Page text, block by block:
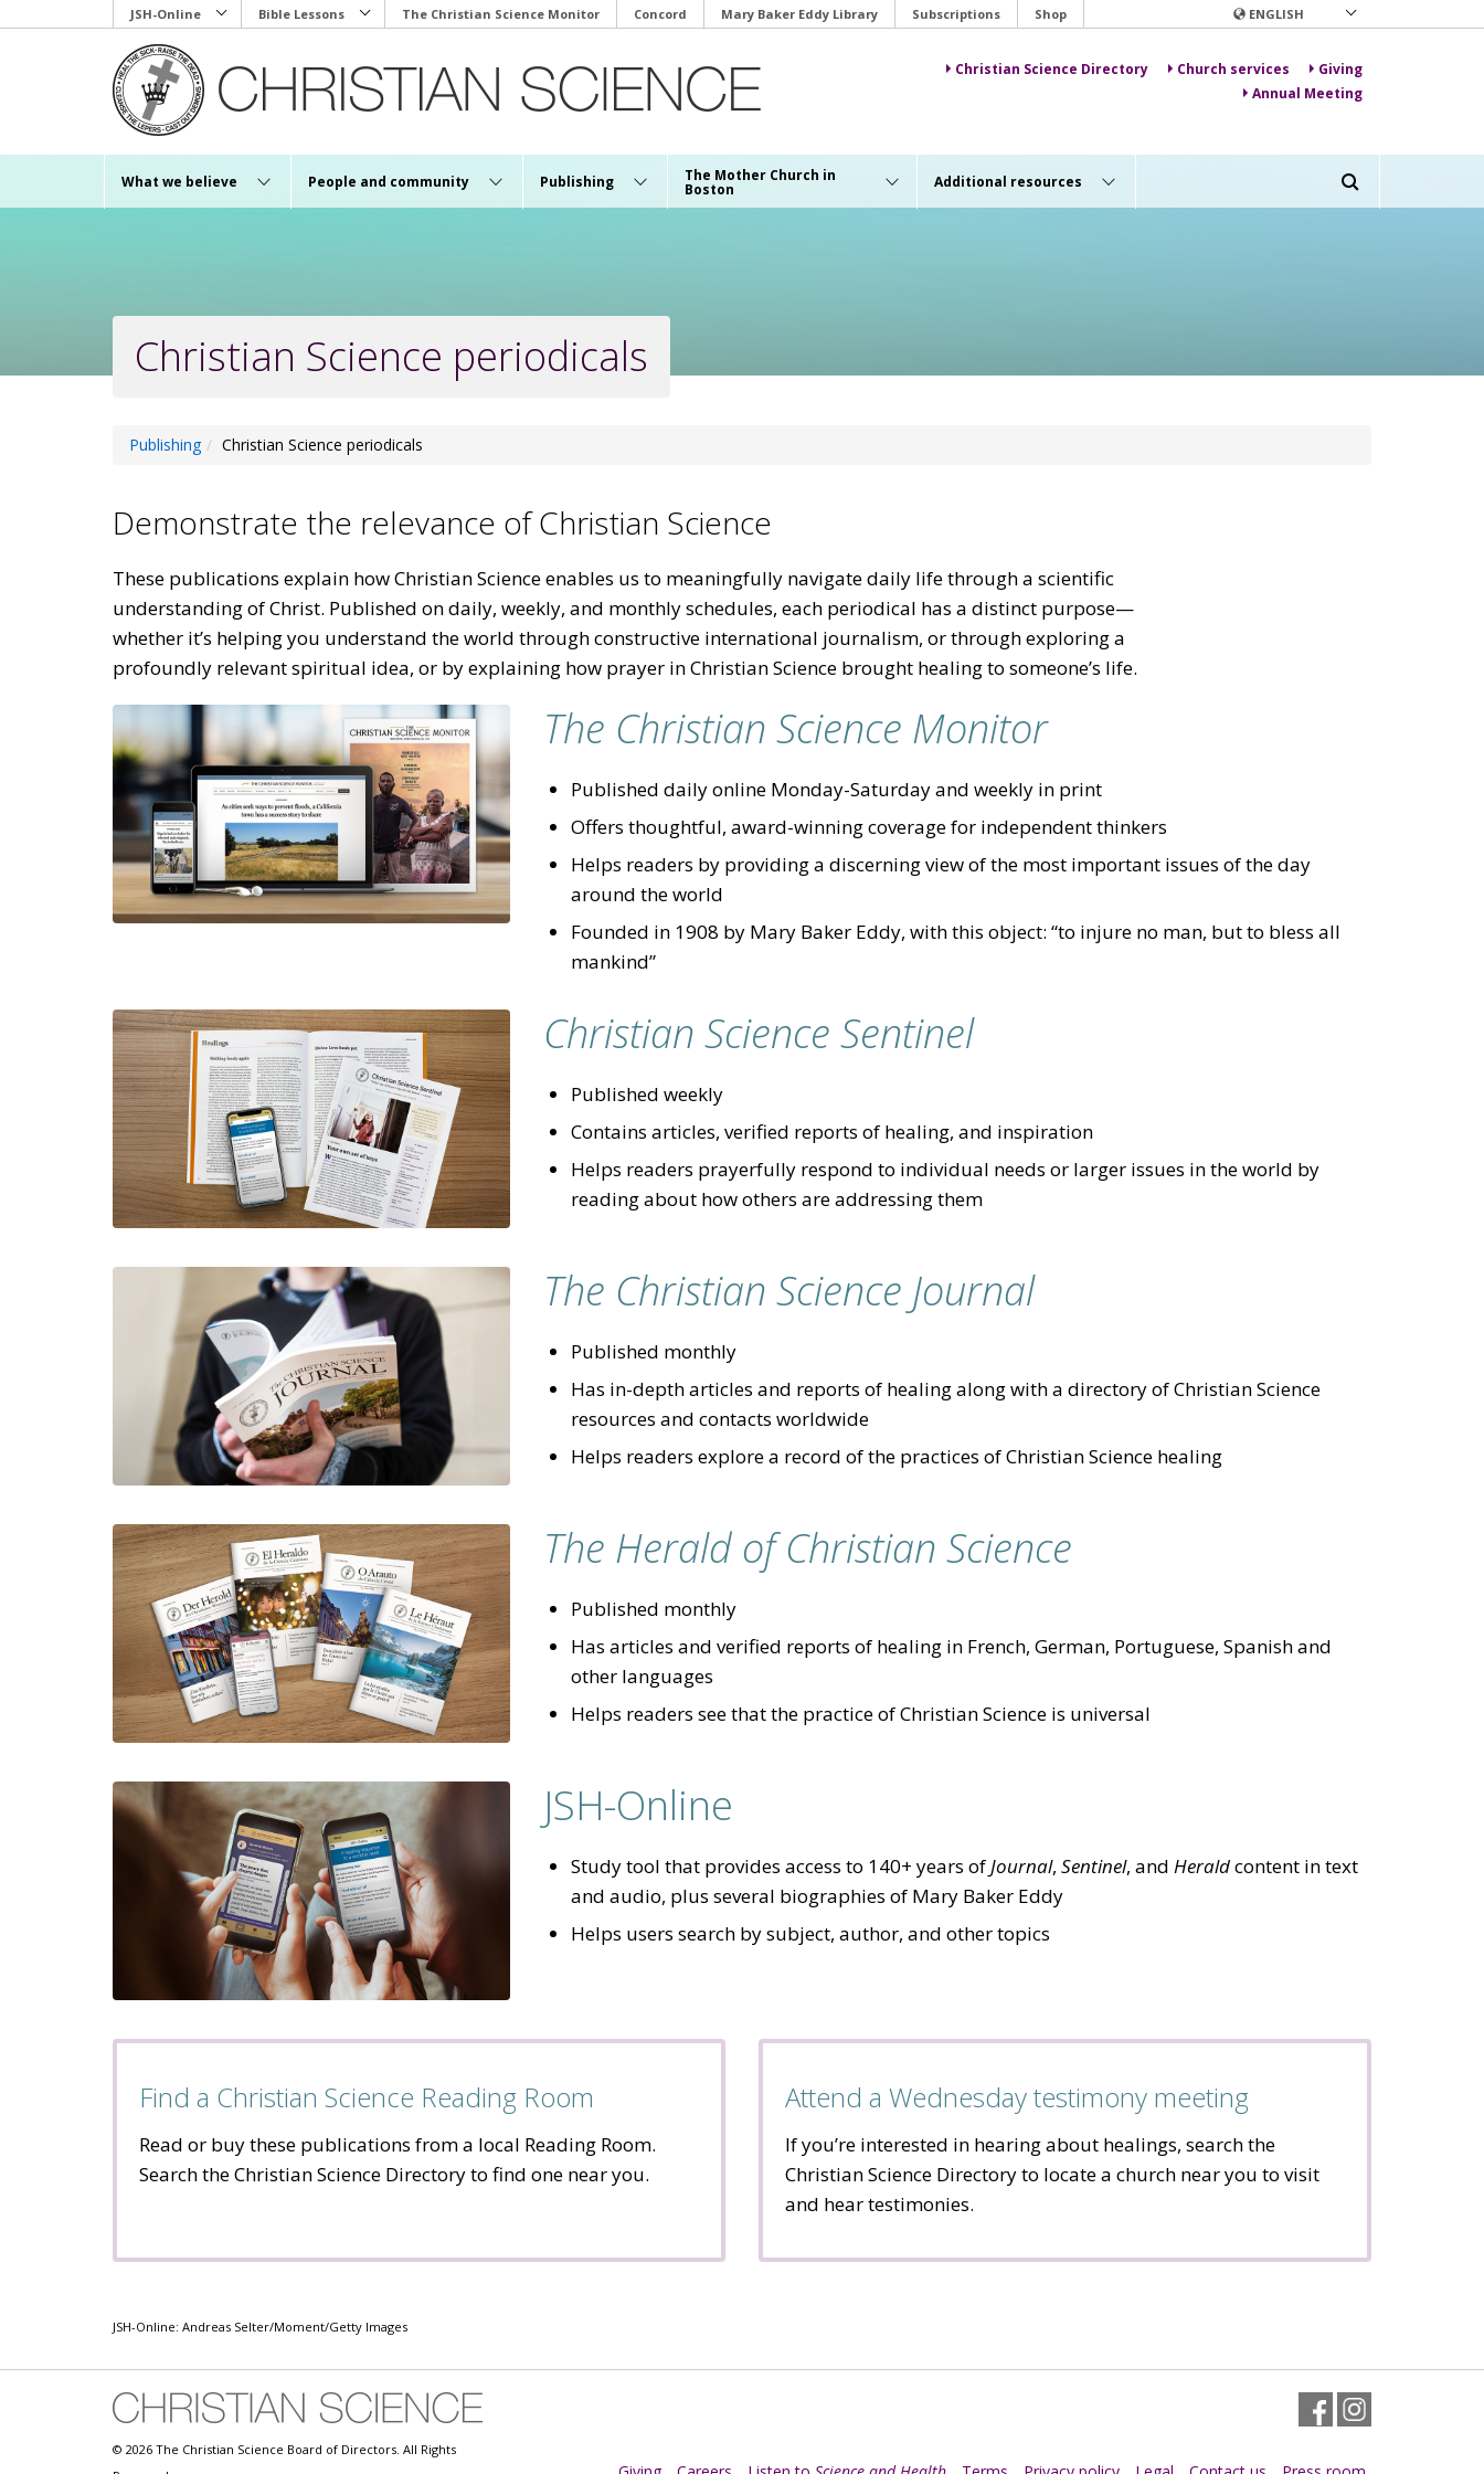
to
JSH-Online Bible Lessons The Christian Science Monitor Concord Mary Baker Eddy Library Subscriptions Shop ENGLISH
Christian Science Directory Church services
Giving
Annual Meeting
What we believe People and community Publishing The Mother Church in
Boston Additional resources
Christian Science periodicals
Publishing Christian Science periodicals
Demonstrate the relevance of Christian Science
These publications explain how Christian Science enables us to meaningfully navigate daily life through a scientific
understanding of Christ. Published on daily, weekly, and monthly schedules, each periodical has a distinct purpose—
whether it’s helping you understand the world through constructive international journalism, or through exploring a
profoundly relevant spiritual idea, or by explaining how prayer in Christian Science brought healing to someone’s life.
The Christian Science Monitor
Published daily online Monday-Saturday and weekly in print
Offers thoughtful, award-winning coverage for independent thinkers
Helps readers by providing a discerning view of the most important issues of the day
around the world
Founded in 1908 by Mary Baker Eddy, with this object: “to injure no man, but to bless all
mankind”
Christian Science Sentinel
Published weekly
Contains articles, verified reports of healing, and inspiration
Helps readers prayerfully respond to individual needs or larger issues in the world by
reading about how others are addressing them
The Christian Science Journal
Published monthly
Has in-depth articles and reports of healing along with a directory of Christian Science
resources and contacts worldwide
Helps readers explore a record of the practices of Christian Science healing
The Herald of Christian Science
Published monthly
Has articles and verified reports of healing in French, German, Portuguese, Spanish and
other languages
Helps readers see that the practice of Christian Science is universal
JSH-Online
Study tool that provides access to 140+ years ofJournal, Sentinel, and Heraldcontent in text
and audio, plus several biographies of Mary Baker Eddy
Helps users search by subject, author, and other topics
Find a Christian Science Reading Room
Read or buy these publications from a local Reading Room.
Search the Christian Science Directory to find one near you.
Attend a Wednesday testimony meeting
If you’re interested in hearing about healings, search the
Christian Science Directory to locate a church near you to visit
and hear testimonies.
JSH-Online: Andreas Selter/Moment/Getty Images
FacebookInstagram
© 2026 The Christian Science Board of Directors. All Rights